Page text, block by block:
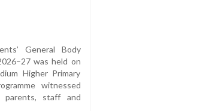
General Body
was held on
Higher Primary
witnessed
parents, staff and